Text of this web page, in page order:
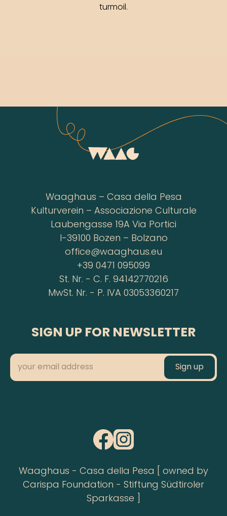
turmoil.
Waaghaus – Casa della Pesa
Kulturverein – Associazione Culturale
Laubengasse 19A Via Portici
I-39100 Bozen – Bolzano
office@waaghaus.eu
+39 0471 095099
St. Nr. - C. F. 94142770216
MwSt. Nr. - P. IVA 03053360217
SIGN UP FOR NEWSLETTER
Waaghaus - Casa della Pesa [ owned by
Carispa Foundation - Stiftung Südtiroler
Sparkasse ]